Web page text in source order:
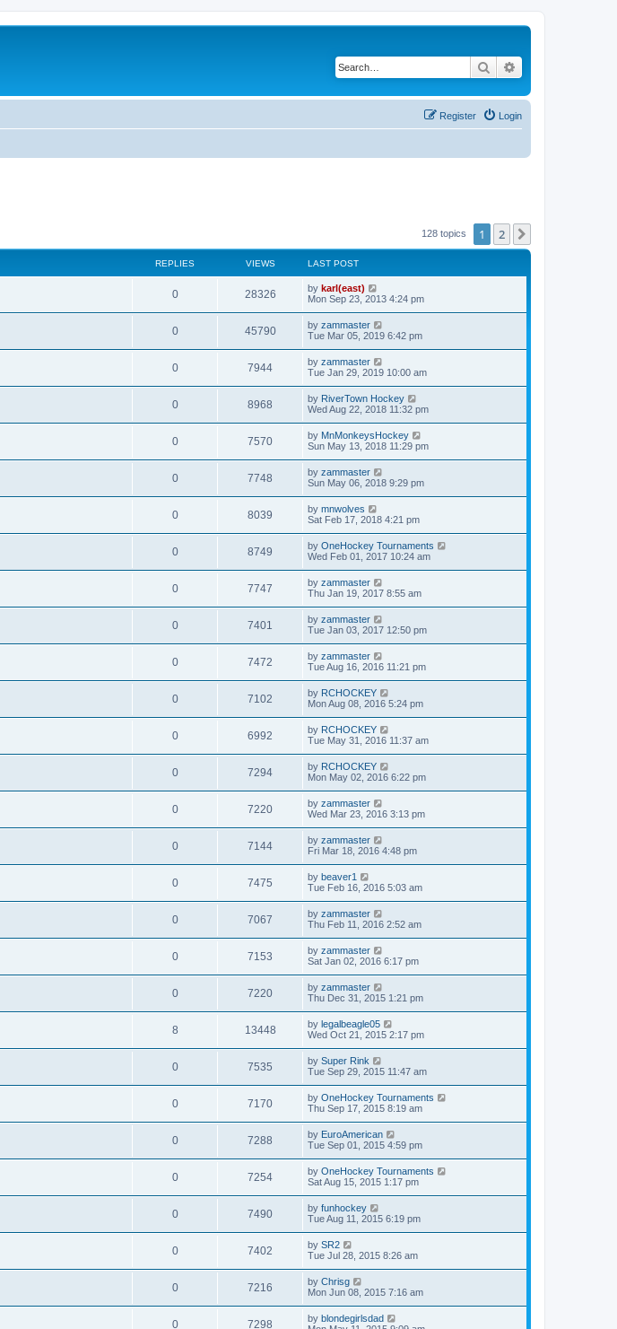
Search
Login
Register
128 topics 1 2
REPLIES VIEWS LAST POST
0 28326 by karl(east)
Mon Sep 23, 2013 4:24 pm
0 45790 by zammaster
Tue Mar 05, 2019 6:42 pm
0 7944 by zammaster
Tue Jan 29, 2019 10:00 am
0 8968 by RiverTown Hockey
Wed Aug 22, 2018 11:32 pm
0 7570 by MnMonkeysHockey
Sun May 13, 2018 11:29 pm
0 7748 by zammaster
Sun May 06, 2018 9:29 pm
0 8039 by mnwolves
Sat Feb 17, 2018 4:21 pm
0 8749 by OneHockey Tournaments
Wed Feb 01, 2017 10:24 am
0 7747 by zammaster
Thu Jan 19, 2017 8:55 am
0 7401 by zammaster
Tue Jan 03, 2017 12:50 pm
0 7472 by zammaster
Tue Aug 16, 2016 11:21 pm
0 7102 by RCHOCKEY
Mon Aug 08, 2016 5:24 pm
0 6992 by RCHOCKEY
Tue May 31, 2016 11:37 am
0 7294 by RCHOCKEY
Mon May 02, 2016 6:22 pm
0 7220 by zammaster
Wed Mar 23, 2016 3:13 pm
0 7144 by zammaster
Fri Mar 18, 2016 4:48 pm
0 7475 by beaver1
Tue Feb 16, 2016 5:03 am
0 7067 by zammaster
Thu Feb 11, 2016 2:52 am
0 7153 by zammaster
Sat Jan 02, 2016 6:17 pm
0 7220 by zammaster
Thu Dec 31, 2015 1:21 pm
8 13448 by legalbeagle05
Wed Oct 21, 2015 2:17 pm
0 7535 by Super Rink
Tue Sep 29, 2015 11:47 am
0 7170 by OneHockey Tournaments
Thu Sep 17, 2015 8:19 am
0 7288 by EuroAmerican
Tue Sep 01, 2015 4:59 pm
0 7254 by OneHockey Tournaments
Sat Aug 15, 2015 1:17 pm
0 7490 by funhockey
Tue Aug 11, 2015 6:19 pm
0 7402 by SR2
Tue Jul 28, 2015 8:26 am
0 7216 by Chrisg
Mon Jun 08, 2015 7:16 am
0 7298 by blondegirlsdad